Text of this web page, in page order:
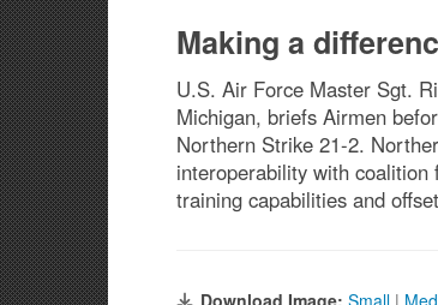
Making a
U.S. Air Force Master Sgt.
Michigan, briefs Airmen
Northern Strike 21-2.
interoperability with
training capabilities and
Download Image: Small |